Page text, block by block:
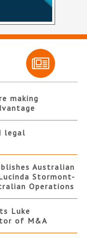
making
legal
Australian
Stormont-
Operations
Luke
of M&A